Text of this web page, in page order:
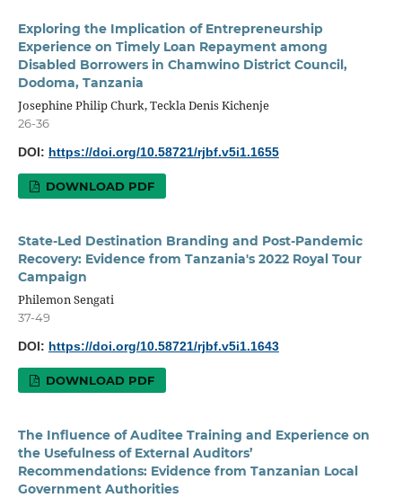
Exploring the Implication of Entrepreneurship
Experience on Timely Loan Repayment among
Disabled Borrowers in Chamwino District Council,
Dodoma, Tanzania
Josephine Philip Churk, Teckla Denis Kichenje
26-36
DOI: https://doi.org/10.58721/rjbf.v5i1.1655
DOWNLOAD PDF
State-Led Destination Branding and Post-Pandemic
Recovery: Evidence from Tanzania's 2022 Royal Tour
Campaign
Philemon Sengati
37-49
DOI: https://doi.org/10.58721/rjbf.v5i1.1643
DOWNLOAD PDF
The Influence of Auditee Training and Experience on
the Usefulness of External Auditors’
Recommendations: Evidence from Tanzanian Local
Government Authorities